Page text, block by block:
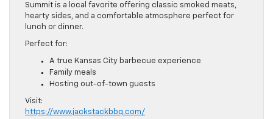
Summit is a local favorite offering classic smoked meats,
hearty sides, and a comfortable atmosphere perfect for
lunch or dinner.
Perfect for:
A true Kansas City barbecue experience
Family meals
Hosting out-of-town guests
Visit:
https://www.jackstackbbq.com/